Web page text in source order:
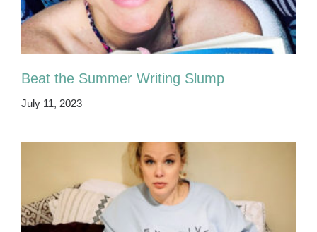
Beat the Summer Writing Slump
July 11, 2023